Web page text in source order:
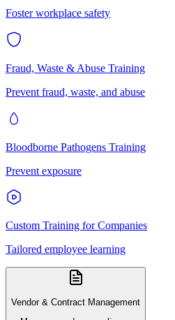
Foster workplace safety
Fraud, Waste & Abuse Training
Prevent fraud, waste, and abuse
Bloodborne Pathogens Training
Prevent exposure
Custom Training for Companies
Tailored employee learning
Vendor & Contract Management